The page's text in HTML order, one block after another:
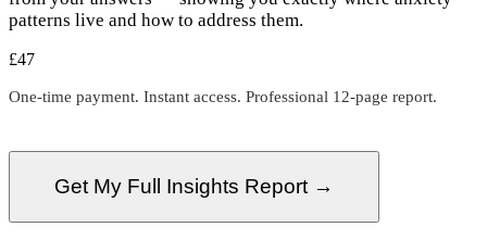
patterns live and how to address them.
£47
One-time payment. Instant access. Professional 12-page report.
Get My Full Insights Report →